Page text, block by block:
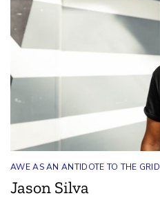
AWE AS AN ANTIDOTE TO THE GRID
Jason Silva